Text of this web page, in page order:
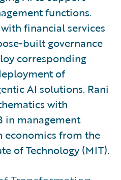
functions.
financial services
built governance
corresponding
of
AI solutions. Rani
with
in management
economics from the
of Technology (MIT).